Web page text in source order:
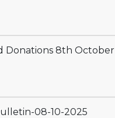
Donations 8th October
08-10-2025